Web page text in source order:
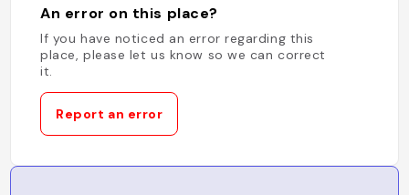
An error on this place?
If you have noticed an error regarding this
place, please let us know so we can correct
it.
Report an error